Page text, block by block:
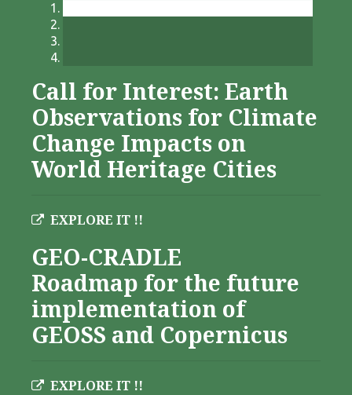
Call for Interest: Earth
Observations for Climate
Change Impacts on
World Heritage Cities
EXPLORE IT !!
GEO-CRADLE
Roadmap for the future
implementation of
GEOSS and Copernicus
EXPLORE IT !!